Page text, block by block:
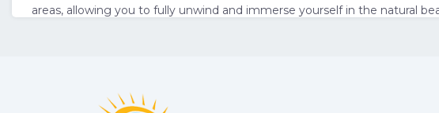
areas, allowing you to fully unwind and immerse yourself in the natural
when choosing your location within Kalamar, consider what kind of